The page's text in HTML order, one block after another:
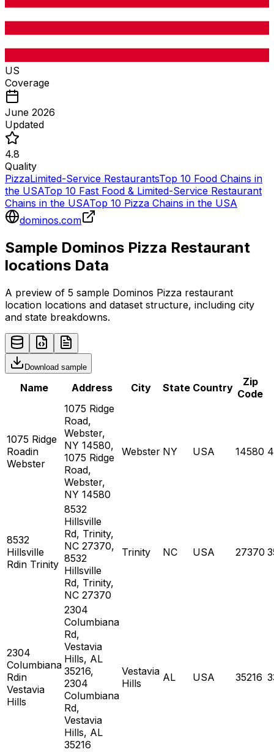
US
Coverage
June 2026
Updated
4.8
Quality
PizzaLimited-Service RestaurantsTop 10 Food Chains in
the USATop 10 Fast Food & Limited-Service Restaurant
Chains in the USATop 10 Pizza Chains in the USA
dominos.com
Sample Dominos Pizza Restaurant
locations Data
A preview of 5 sample Dominos Pizza restaurant
location locations and dataset structure, including city
and state breakdowns.
Download sample
Name Address City State Country
Zip
Code
1075 Ridge
Roadin
Webster
1075 Ridge
Road,
Webster,
NY 14580,
1075 Ridge
Road,
Webster,
NY 14580
Webster NY USA 14580
8532
Hillsville
Rdin Trinity
8532
Hillsville
Rd, Trinity,
NC 27370,
8532
Hillsville
Rd, Trinity,
NC 27370
Trinity NC USA 27370
2304
Columbiana
Rdin
Vestavia
Hills
2304
Columbiana
Rd,
Vestavia
Hills, AL
35216,
2304
Columbiana
Rd,
Vestavia
Hills, AL
35216
Vestavia
Hills
AL USA 35216